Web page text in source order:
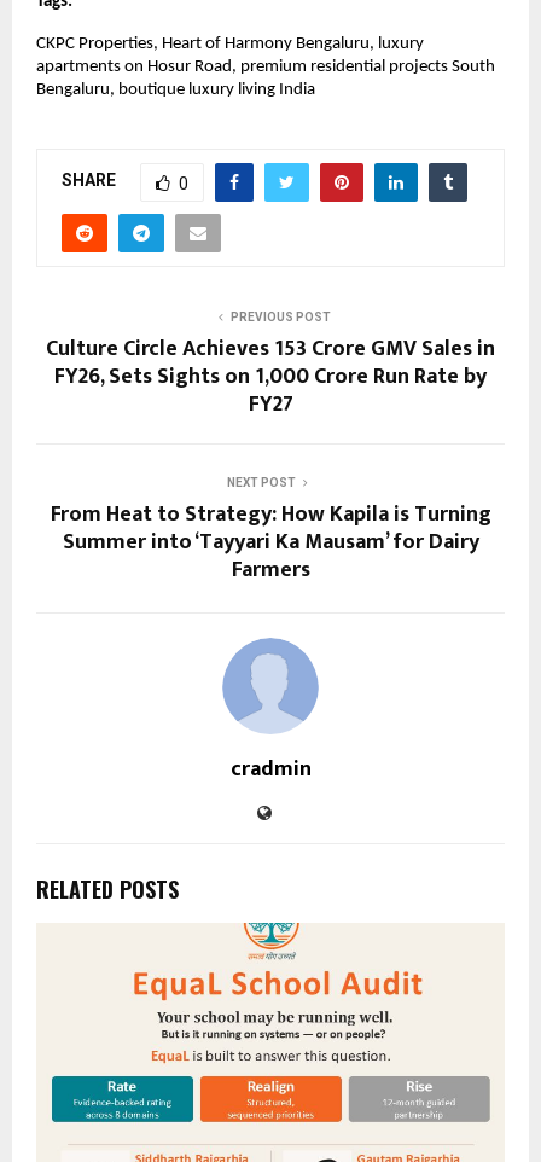
CKPC Properties, Heart of Harmony Bengaluru, luxury
apartments on Hosur Road, premium residential projects South
Bengaluru, boutique luxury living India
SHARE 0
PREVIOUS POST
Culture Circle Achieves ₹153 Crore GMV Sales in
FY26, Sets Sights on ₹1,000 Crore Run Rate by
FY27
NEXT POST
From Heat to Strategy: How Kapila is Turning
Summer into ‘Tayyari Ka Mausam’ for Dairy
Farmers
cradmin
RELATED POSTS